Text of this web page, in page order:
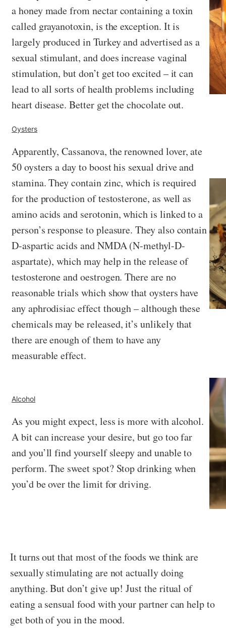
a honey made from nectar containing a toxin
called grayanotoxin, is the exception. It is
largely produced in Turkey and advertised as a
sexual stimulant, and does increase vaginal
stimulation, but don’t get too excited – it can
lead to all sorts of health problems including
heart disease. Better get the chocolate out.
Oysters
Apparently, Cassanova, the renowned lover, ate
50 oysters a day to boost his sexual drive and
stamina. They contain zinc, which is required
for the production of testosterone, as well as
amino acids and serotonin, which is linked to a
person’s response to pleasure. They also contain
D-aspartic acids and NMDA (N-methyl-D-
aspartate), which may help in the release of
testosterone and oestrogen. There are no
reasonable trials which show that oysters have
any aphrodisiac effect though – although these
chemicals may be released, it’s unlikely that
there are enough of them to have any
measurable effect.
Alcohol
As you might expect, less is more with alcohol.
A bit can increase your desire, but go too far
and you’ll find yourself sleepy and unable to
perform. The sweet spot? Stop drinking when
you’d be over the limit for driving.
It turns out that most of the foods we think are
sexually stimulating are not actually doing
anything. But don’t give up! Just the ritual of
eating a sensual food with your partner can help to
get both of you in the mood.